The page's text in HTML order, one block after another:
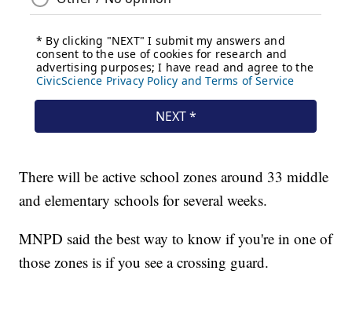
There will be active school zones around 33 middle
and elementary schools for several weeks.
MNPD said the best way to know if you're in one of
those zones is if you see a crossing guard.